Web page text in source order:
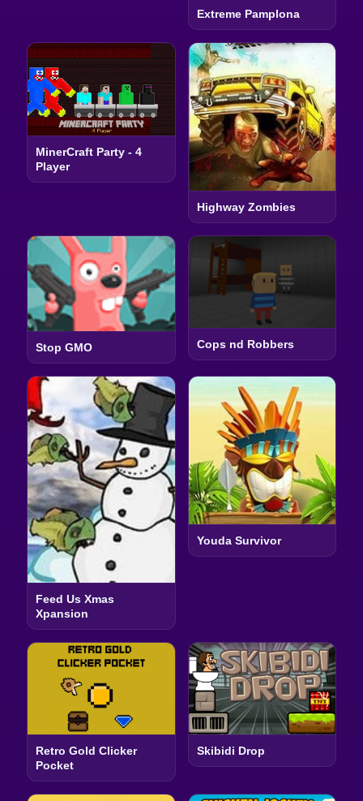
Extreme Pamplona
MinerCraft Party - 4
Player
Highway Zombies
Stop GMO Cops nd Robbers
Feed Us Xmas
Xpansion
Youda Survivor
Retro Gold Clicker
Pocket
Skibidi Drop